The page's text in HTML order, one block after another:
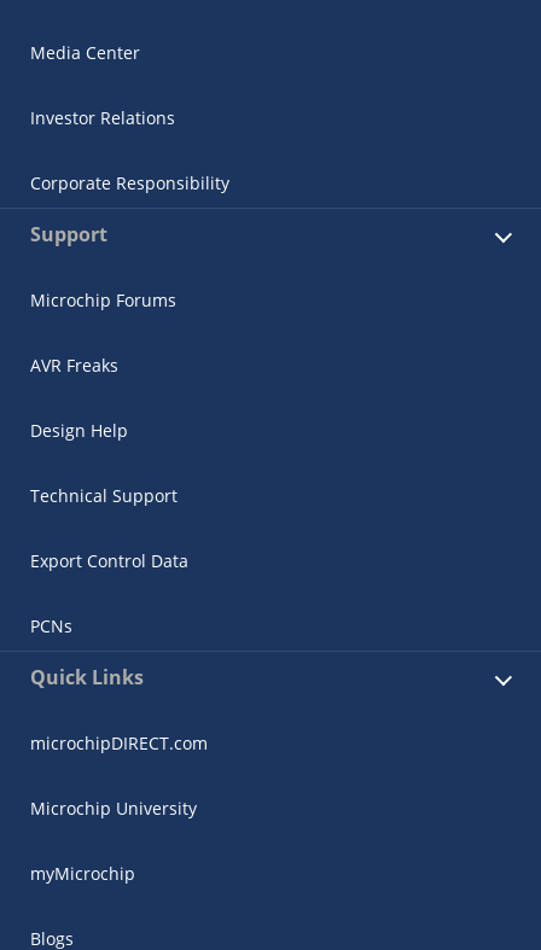
Media Center
Investor Relations
Corporate Responsibility
Support
Microchip Forums
AVR Freaks
Design Help
Technical Support
Export Control Data
PCNs
Quick Links
microchipDIRECT.com
Microchip University
myMicrochip
Blogs